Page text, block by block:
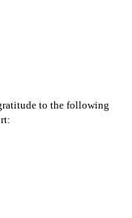
to the following